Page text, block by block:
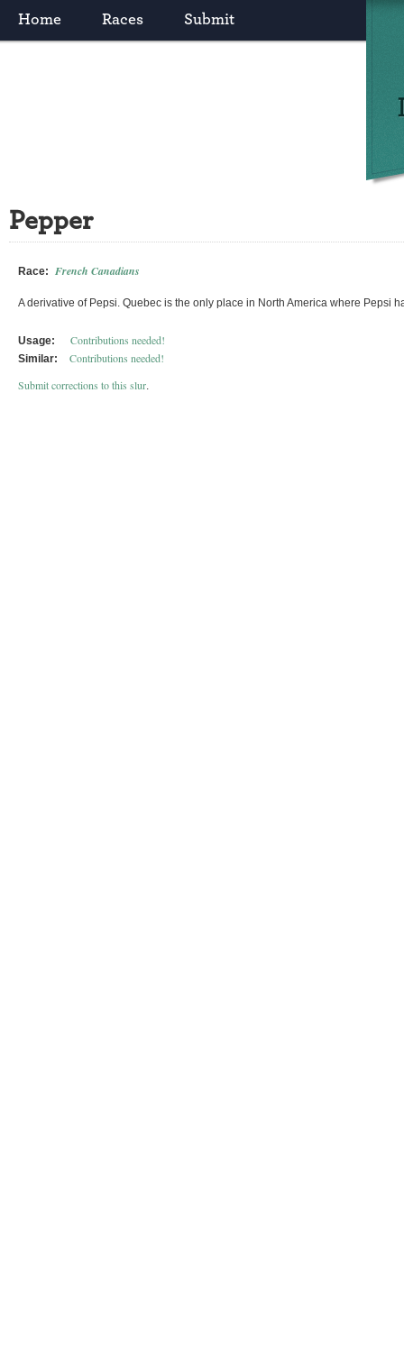
Home Races Submit
Pepper
Race: French Canadians
A derivative of Pepsi. Quebec is the only place in North America where Pepsi
Usage: Contributions needed!
Similar:
Contributions needed!
Submit corrections to this slur.